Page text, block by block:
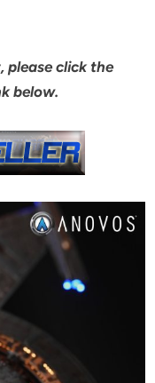
please click the
below.